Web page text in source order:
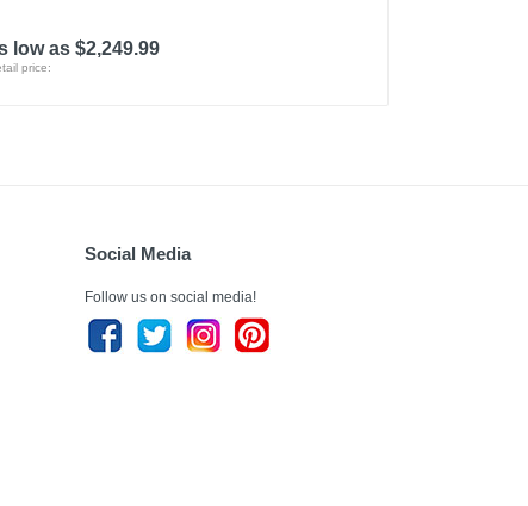
low as $2,249.99
price:
Social Media
Follow us on social media!